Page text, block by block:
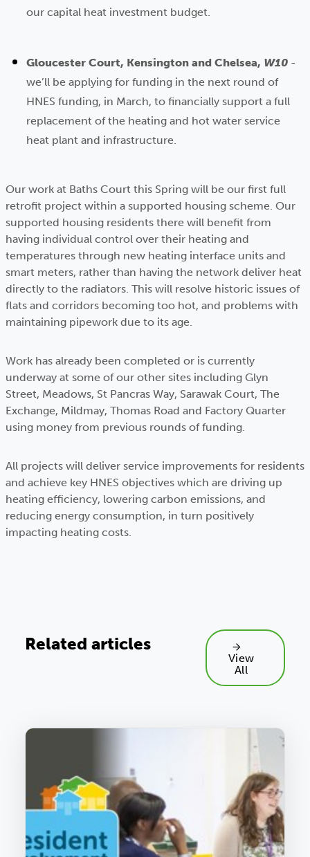
our capital heat investment budget.
Gloucester Court, Kensington and Chelsea, W10 -
we’ll be applying for funding in the next round of
HNES funding, in March, to financially support a full
replacement of the heating and hot water service
heat plant and infrastructure.
Our work at Baths Court this Spring will be our first full
retrofit project within a supported housing scheme. Our
supported housing residents there will benefit from
having individual control over their heating and
temperatures through new heating interface units and
smart meters, rather than having the network deliver heat
directly to the radiators. This will resolve historic issues of
flats and corridors becoming too hot, and problems with
maintaining pipework due to its age.
Work has already been completed or is currently
underway at some of our other sites including Glyn
Street, Meadows, St Pancras Way, Sarawak Court, The
Exchange, Mildmay, Thomas Road and Factory Quarter
using money from previous rounds of funding.
All projects will deliver service improvements for residents
and achieve key HNES objectives which are driving up
heating efficiency, lowering carbon emissions, and
reducing energy consumption, in turn positively
impacting heating costs.
Related articles
View
All